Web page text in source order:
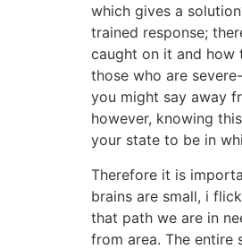
which gives a
trained response;
caught on it and how
those who are
you might say away
however, knowing
your state to be in
Therefore it is
brains are small, i
that path we are in
from area. The entire